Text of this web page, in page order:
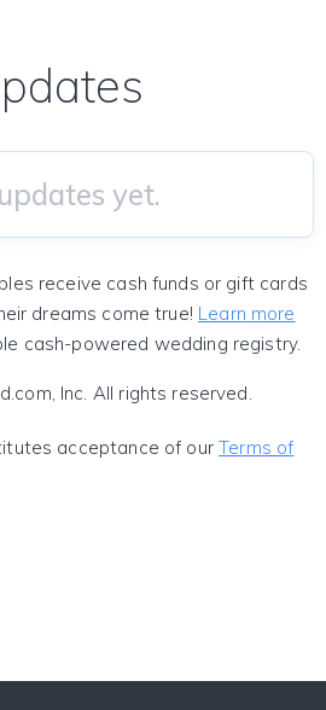
yet.
receive cash funds or gift cards
dreams come true! Learn more
cash-powered wedding registry.
Inc. All rights reserved.
acceptance of ourTerms of